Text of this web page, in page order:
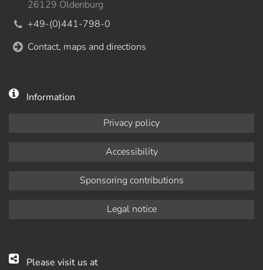
26129 Oldenburg
+49-(0)441-798-0
Contact, maps and directions
Information
Privacy policy
Accessibility
Sponsoring contributions
Legal notice
Please visit us at